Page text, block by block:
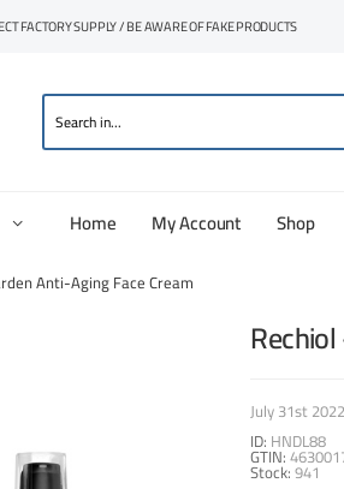
FACTORY SUPPLY / BE AWARE OF FAKE PRODUCTS
Home My Account Shop
Anti-Aging Face Cream
July 31st
ID: HNDL88
GTIN:
Stock:941